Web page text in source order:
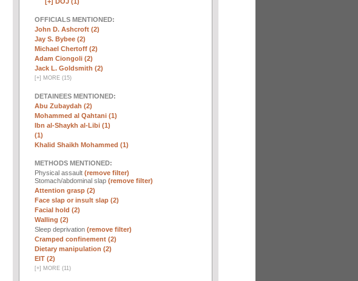
OFFICIALS MENTIONED:
John D. Ashcroft (2)
Jay S. Bybee (2)
Michael Chertoff (2)
Adam Ciongoli (2)
Jack L. Goldsmith (2)
[+] MORE (15)
DETAINEES MENTIONED:
Abu Zubaydah (2)
Mohammed al Qahtani (1)
Ibn al-Shaykh al-Libi (1)
(1)
Khalid Shaikh Mohammed (1)
METHODS MENTIONED:
Physical assault (remove filter)
Stomach/abdominal slap (remove filter)
Attention grasp (2)
Face slap or insult slap (2)
Facial hold (2)
Walling (2)
Sleep deprivation (remove filter)
Cramped confinement (2)
Dietary manipulation (2)
EIT (2)
[+] MORE (11)